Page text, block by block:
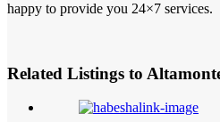
happy to provide you 24×7 services.
Related Listings to